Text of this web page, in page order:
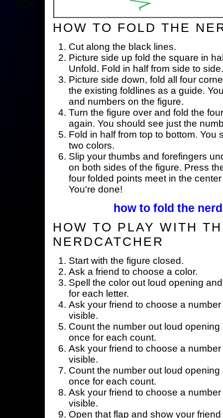
HOW TO FOLD THE
Cut along the black lines.
Picture side up fold the square in
Unfold. Fold in half from side to
Picture side down, fold all four
the existing foldlines as a guide.
and numbers on the figure.
Turn the figure over and fold the
again. You should see just the
Fold in half from top to bottom. You
two colors.
Slip your thumbs and forefingers
on both sides of the figure. Press
four folded points meet in the
You're done!
how to fold the
HOW TO PLAY WITH
NERDCATCHER
Start with the figure closed.
Ask a friend to choose a color.
Spell the color out loud opening
for each letter.
Ask your friend to choose a
visible.
Count the number out loud
once for each count.
Ask your friend to choose a
visible.
Count the number out loud
once for each count.
Ask your friend to choose a
visible.
Open that flap and show your